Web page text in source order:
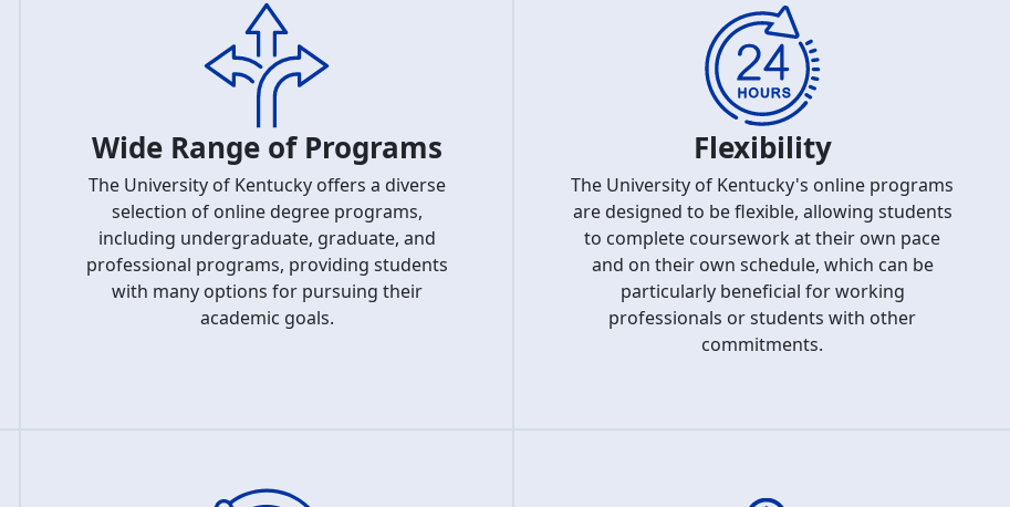
Wide Range of Programs
The University of Kentucky offers a diverse
selection of online degree programs,
including undergraduate, graduate, and
professional programs, providing students
with many options for pursuing their
academic goals.
Flexibility
The University of Kentucky's online programs
are designed to be flexible, allowing students
to complete coursework at their own pace
and on their own schedule, which can be
particularly beneficial for working
professionals or students with other
commitments.